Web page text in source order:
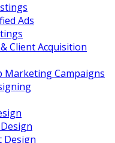
Ads
Client Acquisition
Marketing Campaigns
Design